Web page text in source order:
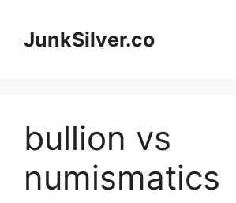
contentJunkSilver.co
bullion vs
numismatics